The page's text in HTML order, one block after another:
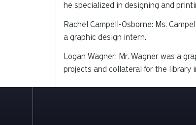
he specialized in designing and
Rachel Campell-Osborne: Ms.
a graphic design intern.
Logan Wagner: Mr. Wagner was a
projects and collateral for the library